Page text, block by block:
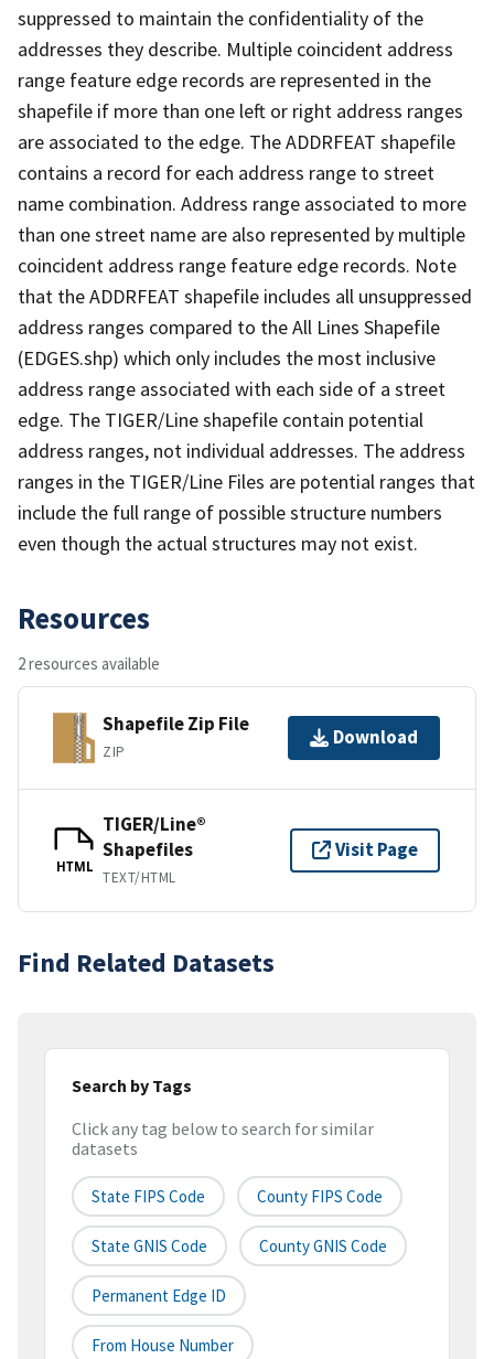
suppressed to maintain the confidentiality of the
addresses they describe. Multiple coincident address
range feature edge records are represented in the
shapefile if more than one left or right address ranges
are associated to the edge. The ADDRFEAT shapefile
contains a record for each address range to street
name combination. Address range associated to more
than one street name are also represented by multiple
coincident address range feature edge records. Note
that the ADDRFEAT shapefile includes all unsuppressed
address ranges compared to the All Lines Shapefile
(EDGES.shp) which only includes the most inclusive
address range associated with each side of a street
edge. The TIGER/Line shapefile contain potential
address ranges, not individual addresses. The address
ranges in the TIGER/Line Files are potential ranges that
include the full range of possible structure numbers
even though the actual structures may not exist.
Resources
2 resources available
Shapefile Zip File
ZIP
Download
HTML
TIGER/Line®
Shapefiles
TEXT/HTML
Visit Page
Find Related Datasets
Search by Tags
Click any tag below to search for similar
datasets
State FIPS Code County FIPS Code
State GNIS Code County GNIS Code
Permanent Edge ID
From House Number